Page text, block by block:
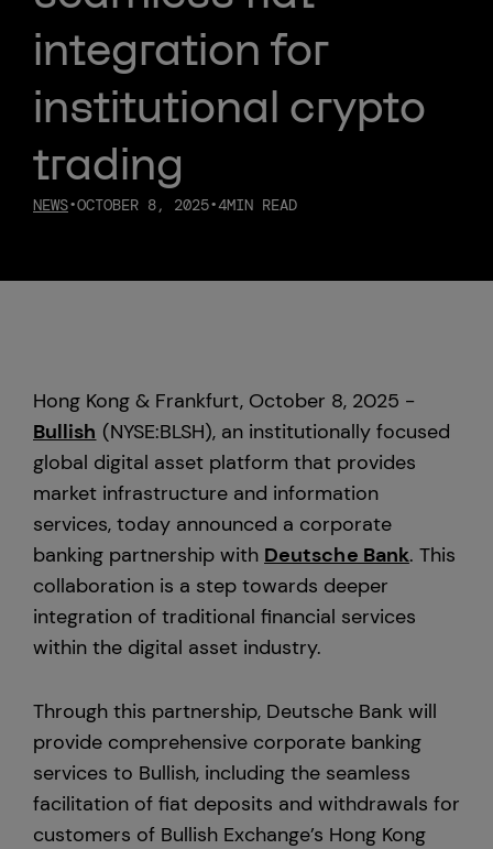
Custody
About Us
Careers
Bullish Capital
Press
integration for
institutional crypto
trading
NEWS•OCTOBER 8, 2025•4MIN READ
Hong Kong & Frankfurt, October 8, 2025 -
Bullish (NYSE:BLSH), an institutionally focused
global digital asset platform that provides
market infrastructure and information
services, today announced a corporate
banking partnership with Deutsche Bank. This
collaboration is a step towards deeper
integration of traditional financial services
within the digital asset industry.
Through this partnership, Deutsche Bank will
provide comprehensive corporate banking
services to Bullish, including the seamless
facilitation of fiat deposits and withdrawals for
customers of Bullish Exchange’s Hong Kong